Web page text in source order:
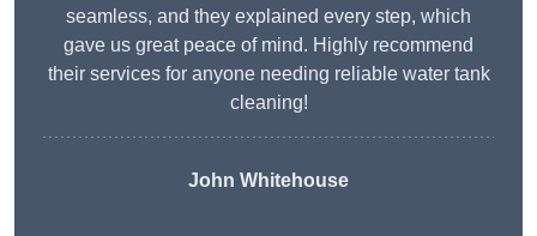
seamless, and they explained every step, which
gave us great peace of mind. Highly recommend
their services for anyone needing reliable water tank
cleaning!
John Whitehouse